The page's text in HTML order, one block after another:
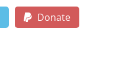
Donate